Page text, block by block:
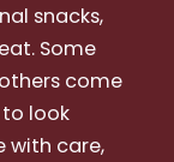
snacks,
Some
come
look
with care,